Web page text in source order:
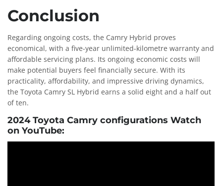
Conclusion
Regarding ongoing costs, the Camry Hybrid proves
economical, with a five-year unlimited-kilometre warranty and
affordable servicing plans. Its ongoing economic costs will
make potential buyers feel financially secure. With its
practicality, affordability, and impressive driving dynamics,
the Toyota Camry SL Hybrid earns a solid eight and a half out
of ten.
2024 Toyota Camry configurations Watch
on YouTube: